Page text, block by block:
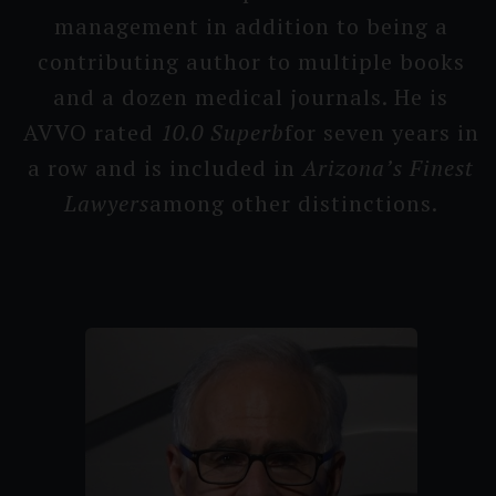
management in addition to being a
contribu­ting author to multiple books
and a dozen medical journals. He is
AVVO rated 10.0 Su­perbfor seven years in
a row and is included in Arizona’s F­inest
Lawyersamong other distincti­ons.